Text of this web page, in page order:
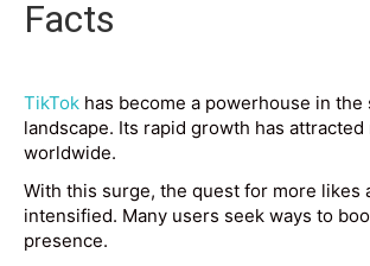
Facts
TikTok has become a powerhouse in the
landscape. Its rapid growth has
worldwide.
With this surge, the quest for more likes
intensified. Many users seek ways to
presence.